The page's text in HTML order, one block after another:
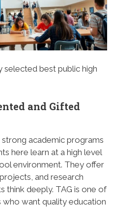
best public high
and Gifted
academic programs
here learn at a high level
environment. They offer
and research
think deeply. TAG is one of
want quality education